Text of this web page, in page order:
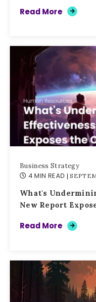
Read More
Business Strategy
4 MIN READ |
What's
New Report
Read More